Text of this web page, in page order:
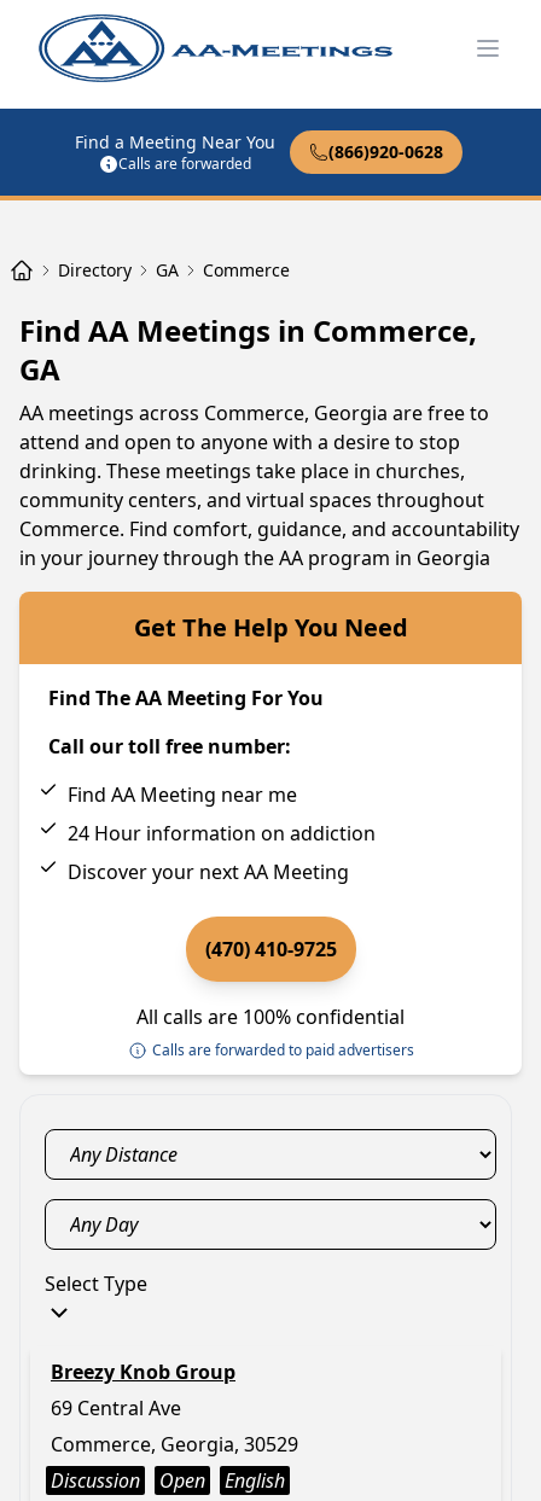
Find a Meeting Near You
Calls are forwarded
(866)920-0628
Directory GA Commerce
Find AA Meetings in Commerce,
GA
AA meetings across Commerce, Georgia are free to
attend and open to anyone with a desire to stop
drinking. These meetings take place in churches,
community centers, and virtual spaces throughout
Commerce. Find comfort, guidance, and accountability
in your journey through the AA program in Georgia
Get The Help You Need
Find The AA Meeting For You
Call our toll free number:
Find AA Meeting near me
24 Hour information on addiction
Discover your next AA Meeting
(470) 410-9725
All calls are 100% confidential
Calls are forwarded to paid advertisers
Select Type
Breezy Knob Group
69 Central Ave
Commerce, Georgia, 30529
Discussion
Open English